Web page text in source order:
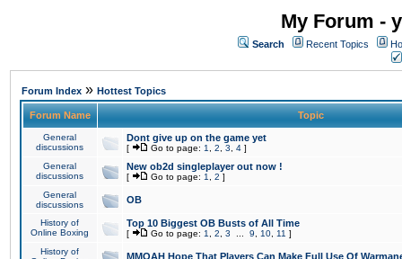
My Forum -
Search Recent Topics
Forum Index » Hottest Topics
Forum Name Topic
General
discussions
Dont give up on the game yet
[ Go to page: 1 2 3 4 ]
General
discussions
New ob2d singleplayer out now !
[ Go to page: 1 2 ]
General
discussions
OB
History of
Online Boxing
Top 10 Biggest OB Busts of All Time
[ Go to page: 1 2 3 9 10 11 ]
History of
MMOAH Hope That Players Can Make Full Use Of